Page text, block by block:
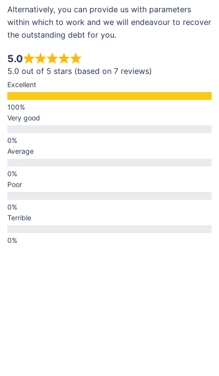
Alternatively, you can provide us with parameters
within which to work and we will endeavour to recover
the outstanding debt for you.
5.0
5.0 out of 5 stars (based on 7 reviews)
Excellent
Very good
Average
Poor
Terrible